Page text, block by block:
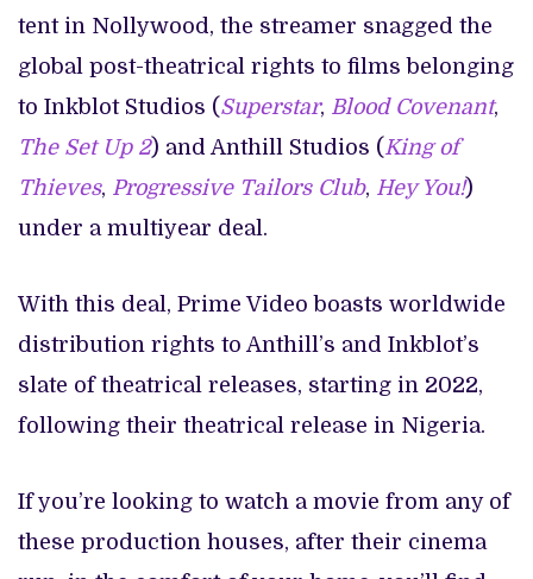
tent in Nollywood, the streamer snagged the
global post-theatrical rights to films belonging
to Inkblot Studios (Superstar, Blood Covenant,
The Set Up 2) and Anthill Studios (King of
Thieves, Progressive Tailors Club, Hey You!)
under a multiyear deal.
With this deal, Prime Video boasts worldwide
distribution rights to Anthill’s and Inkblot’s
slate of theatrical releases, starting in 2022,
following their theatrical release in Nigeria.
If you’re looking to watch a movie from any of
these production houses, after their cinema